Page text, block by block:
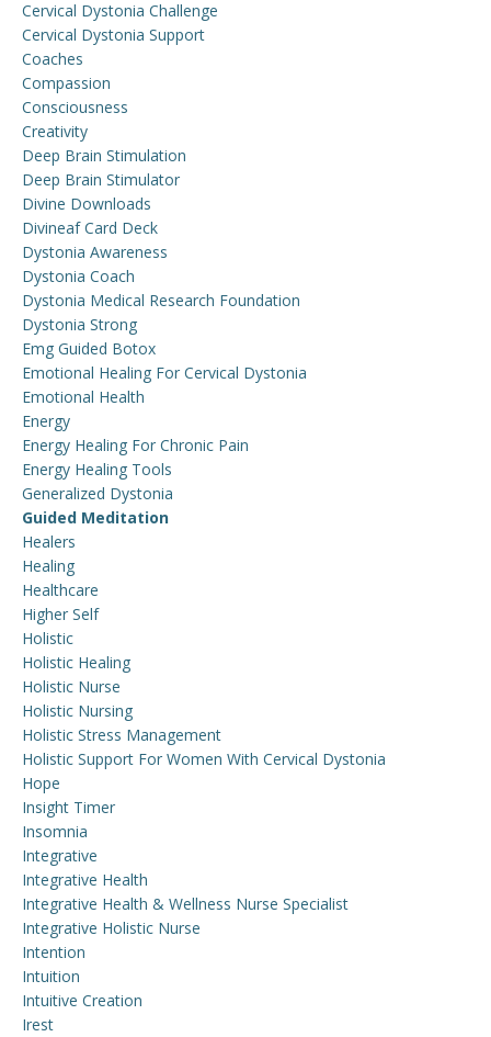
Cervical Dystonia Challenge
Cervical Dystonia Support
Coaches
Compassion
Consciousness
Creativity
Deep Brain Stimulation
Deep Brain Stimulator
Divine Downloads
Divineaf Card Deck
Dystonia Awareness
Dystonia Coach
Dystonia Medical Research Foundation
Dystonia Strong
Emg Guided Botox
Emotional Healing For Cervical Dystonia
Emotional Health
Energy
Energy Healing For Chronic Pain
Energy Healing Tools
Generalized Dystonia
Guided Meditation
Healers
Healing
Healthcare
Higher Self
Holistic
Holistic Healing
Holistic Nurse
Holistic Nursing
Holistic Stress Management
Holistic Support For Women With Cervical Dystonia
Hope
Insight Timer
Insomnia
Integrative
Integrative Health
Integrative Health & Wellness Nurse Specialist
Integrative Holistic Nurse
Intention
Intuition
Intuitive Creation
Irest